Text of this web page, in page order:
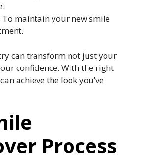
To maintain your new smile
can transform not just your
confidence. With the right
achieve the look you’ve
Process